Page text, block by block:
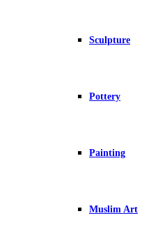
Sculpture
Pottery
Painting
Muslim Art